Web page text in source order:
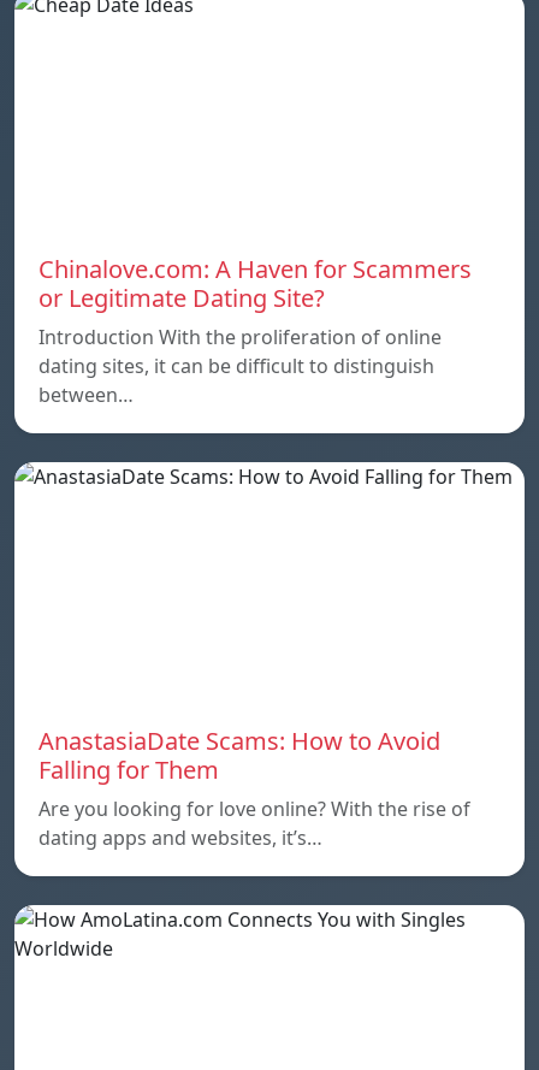
Chinalove.com: A Haven for Scammers
or Legitimate Dating Site?
Introduction With the proliferation of online
dating sites, it can be difficult to distinguish
between…
AnastasiaDate Scams: How to Avoid
Falling for Them
Are you looking for love online? With the rise of
dating apps and websites, it’s…